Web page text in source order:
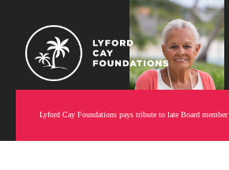
Lyford Cay Foundations pays tribute to late Board member